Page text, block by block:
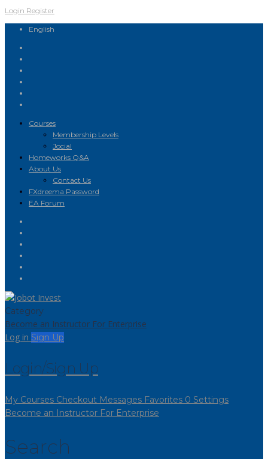
Login Register
English
Courses
Membership Levels
Jocial
Homeworks Q&A
About Us
Contact Us
FXdreema Password
EA Forum
Category
Become an Instructor For Enterprise
Log in Sign Up
Login/Sign Up
My Courses Checkout Messages Favorites 0 Settings
Become an Instructor For Enterprise
Search